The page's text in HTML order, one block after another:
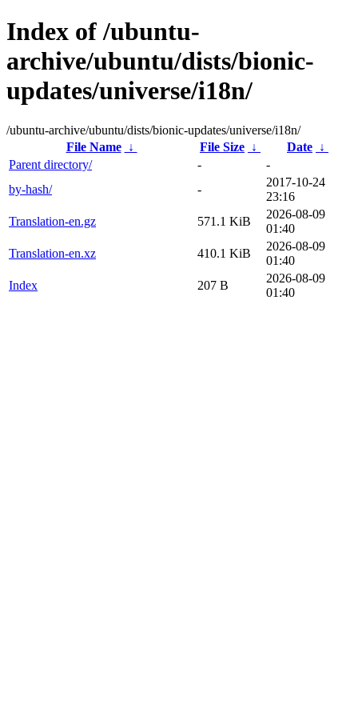
Index of /ubuntu-
archive/ubuntu/dists/bionic-
updates/universe/i18n/
/ubuntu-archive/ubuntu/dists/bionic-updates/universe/i18n/
File Name
↓ File Size ↓ Date ↓
Parent directory/
-
-
by-hash/
-
2017-10-24
23:16
Translation-en.gz
571.1 KiB
2026-08-09
01:40
Translation-en.xz
410.1 KiB
2026-08-09
01:40
Index
207 B
2026-08-09
01:40